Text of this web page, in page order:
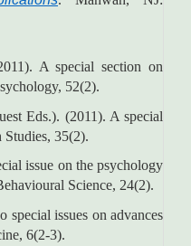
A special section on
52(2).
Eds.). (2011). A special
Studies, 35(2).
issue on the psychology
Science, 24(2).
special issues on advances
6(2-3).